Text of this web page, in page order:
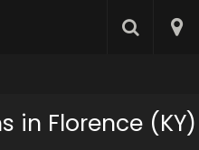
in Florence (KY)